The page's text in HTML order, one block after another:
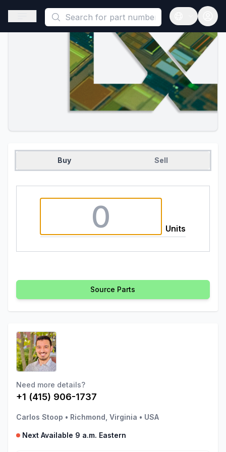
This is a placeholder because useAuth0 Custom Hook must
Open sidebar
Open
Buy Sell
Units
Source Parts
Need more details?
+1 (415) 906-1737
Carlos Stoop • Richmond, Virginia • USA
Next Available 9 a.m. Eastern